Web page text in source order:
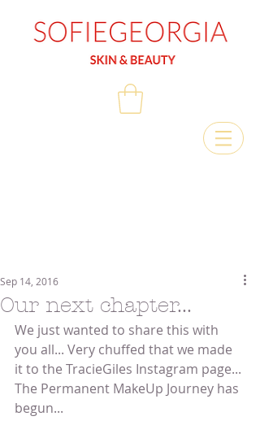
Our next chapter...
Sep 14, 2016
We just wanted to share this with
you all... Very chuffed that we made
it to the TracieGiles Instagram page...
The Permanent MakeUp Journey has
begun...